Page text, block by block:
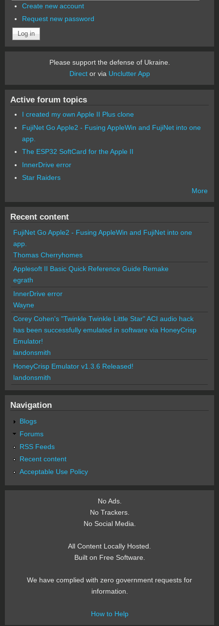
Create new account
Request new password
Please support the defense of Ukraine.
Director via Unclutter App
Active forum topics
I created my own Apple II Plus clone
FujiNet Go Apple2 - Fusing AppleWin and FujiNet into one
app.
The ESP32 SoftCard for the Apple II
InnerDrive error
Star Raiders
More
Recent content
FujiNet Go Apple2 - Fusing AppleWin and FujiNet into one
app.
Thomas Cherryhomes
Applesoft II Basic Quick Reference Guide Remake
egrath
InnerDrive error
Wayne
Corey Cohen's "Twinkle Twinkle Little Star" ACI audio hack
has been successfully emulated in software via HoneyCrisp
Emulator!
landonsmith
HoneyCrisp Emulator v1.3.6 Released!
landonsmith
Navigation
Blogs
Forums
RSS Feeds
Recent content
Acceptable Use Policy
No Ads.
No Trackers.
No Social Media.
All Content Locally Hosted.
Built on Free Software.
We have complied with zero government requests for
information.
How to Help